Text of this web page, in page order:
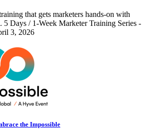
that gets marketers hands-on with
5 Days / 1-Week Marketer Training Series -
3, 2026
the Impossible